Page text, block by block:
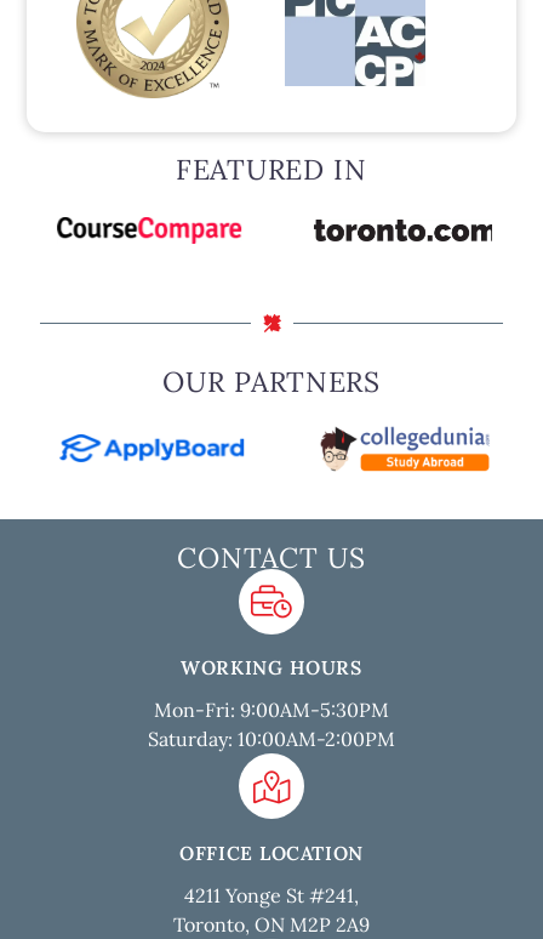
FEATURED IN
OUR PARTNERS
CONTACT US
WORKING HOURS
Mon-Fri: 9:00AM-5:30PM
Saturday: 10:00AM-2:00PM
OFFICE LOCATION
4211 Yonge St #241,
Toronto, ON M2P 2A9